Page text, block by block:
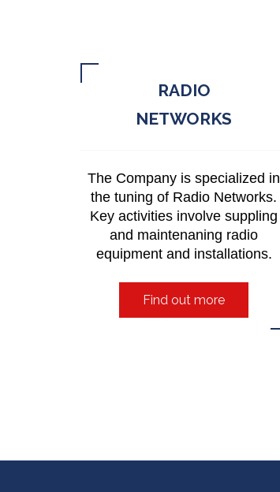
RADIO
NETWORKS
The Company is specialized in
the tuning of Radio Networks.
Key activities involve suppling
and maintenaning radio
equipment and installations.
Find out more